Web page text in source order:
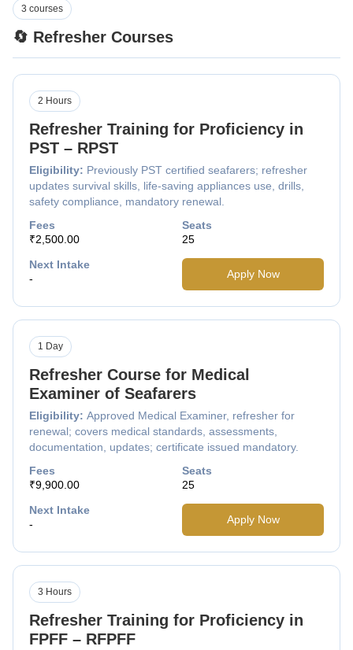
🔄 Refresher Courses
3 courses
Refresher Training for Proficiency in
PST – RPST
Eligibility: Previously PST certified seafarers; refresher
updates survival skills, life-saving appliances use, drills,
safety compliance, mandatory renewal.
2 Hours
Fees
₹2,500.00
Seats
25
Next Intake
-
Apply Now
Refresher Course for Medical
Examiner of Seafarers
Eligibility: Approved Medical Examiner, refresher for
renewal; covers medical standards, assessments,
documentation, updates; certificate issued mandatory.
1 Day
Fees
₹9,900.00
Seats
25
Next Intake
-
Apply Now
Refresher Training for Proficiency in
FPFF – RFPFF
3 Hours